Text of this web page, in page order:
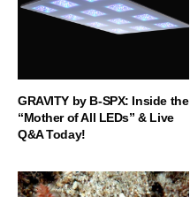
GRAVITY by B-SPX: Inside the
“Mother of All LEDs” & Live
Q&A Today!